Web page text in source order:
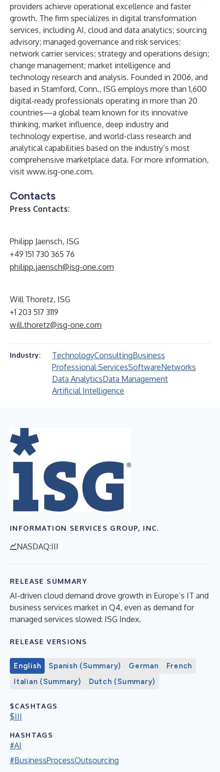
providers achieve operational excellence and faster
growth. The firm specializes in digital transformation
services, including AI, cloud and data analytics; sourcing
advisory; managed governance and risk services;
network carrier services; strategy and operations design;
change management; market intelligence and
technology research and analysis. Founded in 2006, and
based in Stamford, Conn., ISG employs more than 1,600
digital-ready professionals operating in more than 20
countries—a global team known for its innovative
thinking, market influence, deep industry and
technology expertise, and world-class research and
analytical capabilities based on the industry’s most
comprehensive marketplace data. For more information,
visit www.isg-one.com.
Contacts
Press Contacts:
Philipp Jaensch, ISG
+49 151 730 365 76
philipp.jaensch@isg-one.com
Will Thoretz, ISG
+1 203 517 3119
will.thoretz@isg-one.com
Industry: TechnologyConsultingBusiness
Professional ServicesSoftwareNetworks
Data AnalyticsData Management
Artificial Intelligence
INFORMATION SERVICES GROUP, INC.
NASDAQ:III
RELEASE SUMMARY
AI-driven cloud demand drove growth in Europe’s IT and
business services market in Q4, even as demand for
managed services slowed: ISG Index.
RELEASE VERSIONS
English Spanish (Summary) German
French
Italian (Summary)
Dutch (Summary)
$CASHTAGS
$III
HASHTAGS
#AI
#BusinessProcessOutsourcing